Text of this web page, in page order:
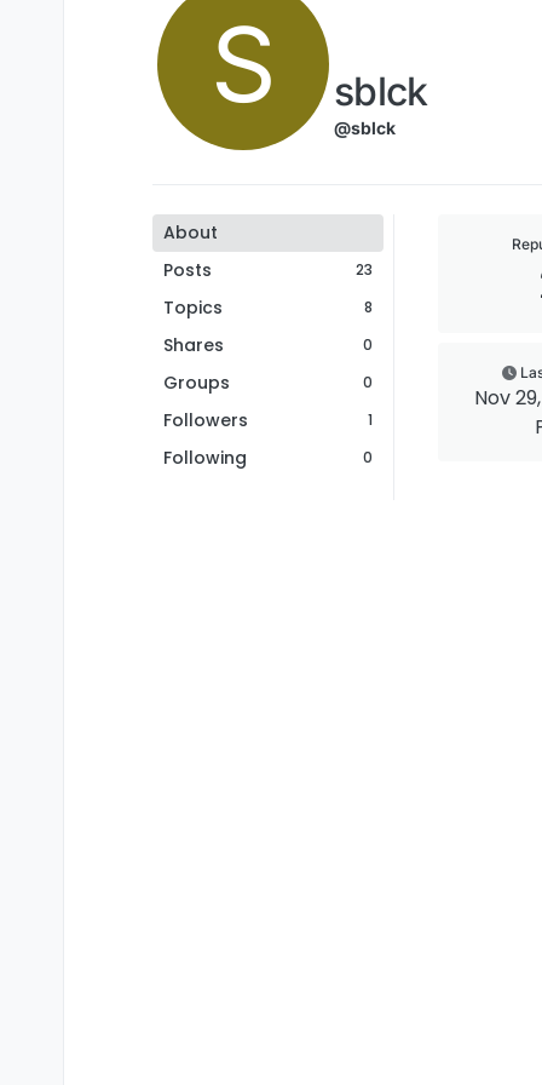
S sblck
@sblck
About
Posts
23
Topics 8
Shares 0
Groups 0
Followers 1
Following 0
Nov 29,